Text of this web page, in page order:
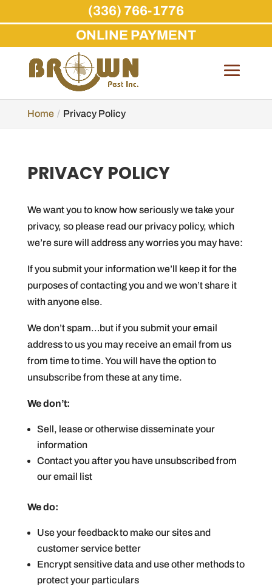
Skip
content
Home Privacy Policy
PRIVACY POLICY
We want you to know how seriously we take your
privacy, so please read our privacy policy, which
we’re sure will address any worries you may have:
If you submit your information we’ll keep it for the
purposes of contacting you and we won’t share it
with anyone else.
We don’t spam…but if you submit your email
address to us you may receive an email from us
from time to time. You will have the option to
unsubscribe from these at any time.
We don’t:
Sell, lease or otherwise disseminate your
information
Contact you after you have unsubscribed from
our email list
We do:
Use your feedback to make our sites and
customer service better
Encrypt sensitive data and use other methods to
protect your particulars
(336) 766-1776
ONLINE PAYMENT